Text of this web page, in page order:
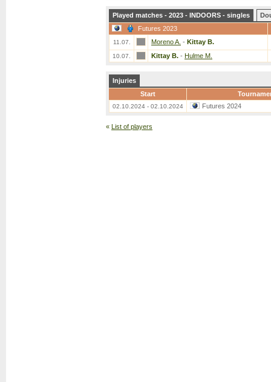
Played matches - 2023 - INDOORS - singles
Futures 2023
11.07. Moreno A. - Kittay B.
10.07. Kittay B. - Hulme M.
Injuries
Start
02.10.2024 - 02.10.2024 Futures 2024
« List of players